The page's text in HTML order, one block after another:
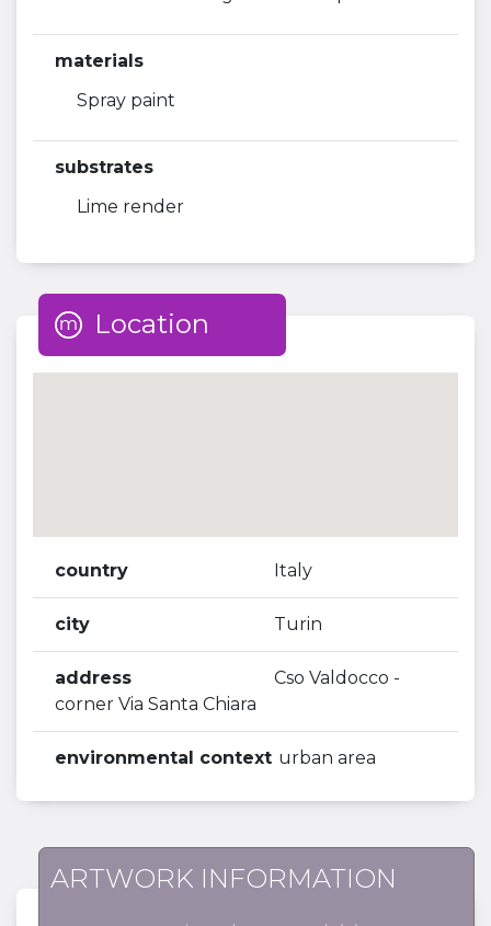
materials
Spray paint
substrates
Lime render
Location
country Italy
city Turin
address
Cso Valdocco -
corner Via Santa Chiara
environmental context urban area
ARTWORK INFORMATION